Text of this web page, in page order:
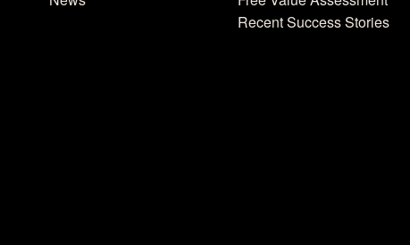
Recent Success Stories